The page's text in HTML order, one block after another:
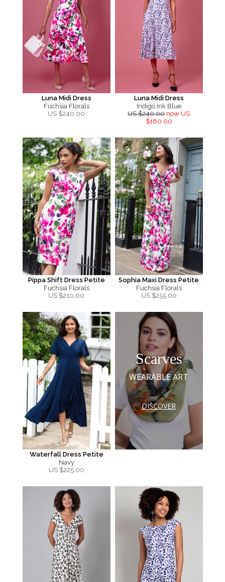
Luna Midi Dress
Fuchsia Florals
US $240.00
Luna Midi Dress
Indigo Ink Blue
US $240.00 now US
$180.00
Pippa Shift Dress Petite
Fuchsia Florals
US $210.00
Sophia Maxi Dress Petite
Fuchsia Florals
US $255.00
Waterfall Dress Petite
Navy
US $225.00
Scarves
WEARABLE ART
DISCOVER